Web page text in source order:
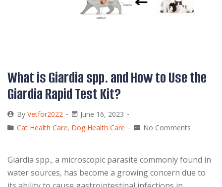
What is Giardia spp. and How to Use the
Giardia Rapid Test Kit?
By Vetfor2022
June 16, 2023
Cat Health Care, Dog Health Care No Comments
Giardia spp., a microscopic parasite commonly found in
water sources, has become a growing concern due to